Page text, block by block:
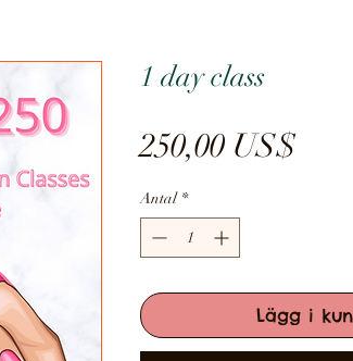
1 day class
250,00 US$
Antal *
Lägg i